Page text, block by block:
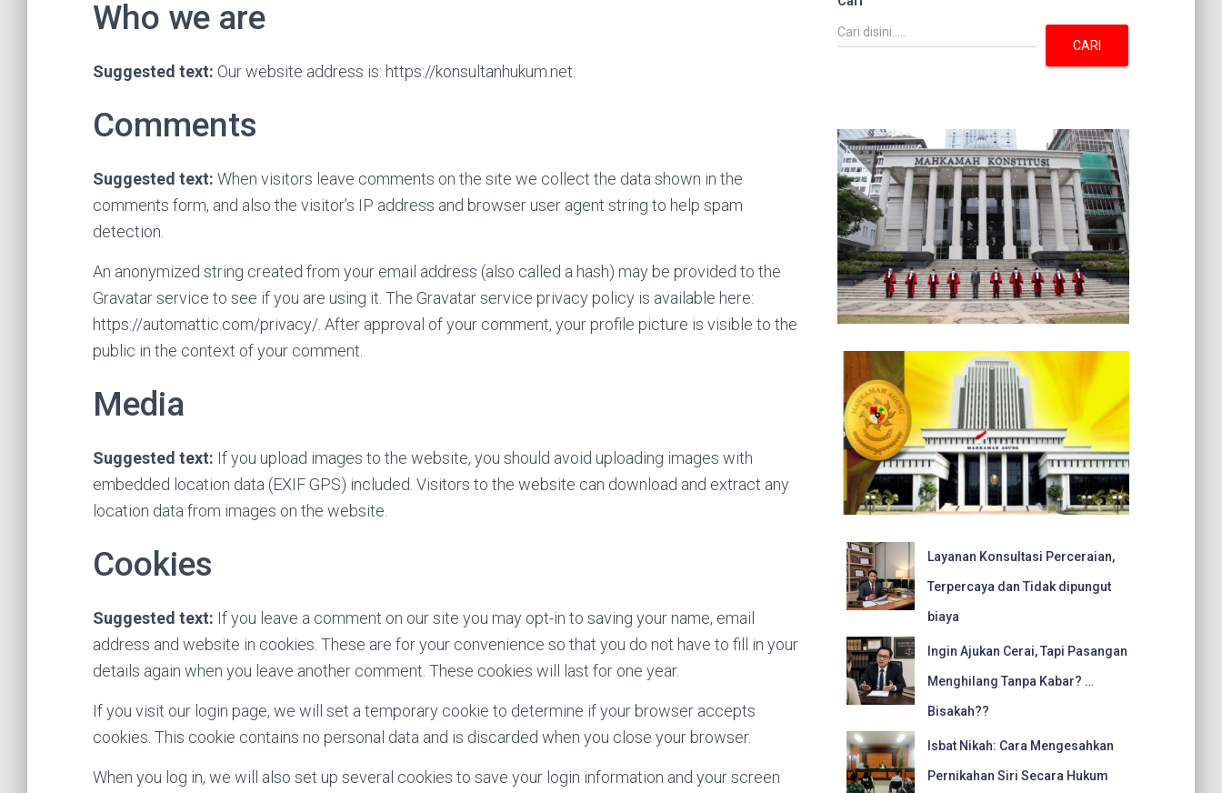
Who we are
Suggested text: Our website address is: https://konsultanhukum.net.
Comments
Suggested text: When visitors leave comments on the site we collect the data shown in the
comments form, and also the visitor’s IP address and browser user agent string to help spam
detection.
An anonymized string created from your email address (also called a hash) may be provided to the
Gravatar service to see if you are using it. The Gravatar service privacy policy is available here:
https://automattic.com/privacy/. After approval of your comment, your profile picture is visible to the
public in the context of your comment.
Media
Suggested text: If you upload images to the website, you should avoid uploading images with
embedded location data (EXIF GPS) included. Visitors to the website can download and extract any
location data from images on the website.
Cookies
Suggested text: If you leave a comment on our site you may opt-in to saving your name, email
address and website in cookies. These are for your convenience so that you do not have to fill in your
details again when you leave another comment. These cookies will last for one year.
If you visit our login page, we will set a temporary cookie to determine if your browser accepts
cookies. This cookie contains no personal data and is discarded when you close your browser.
When you log in, we will also set up several cookies to save your login information and your screen
CARI
Layanan Konsultasi Perceraian,
Terpercaya dan Tidak dipungut
biaya
Ingin Ajukan Cerai, Tapi Pasangan
Menghilang Tanpa Kabar? …
Bisakah??
Isbat Nikah: Cara Mengesahkan
Pernikahan Siri Secara Hukum